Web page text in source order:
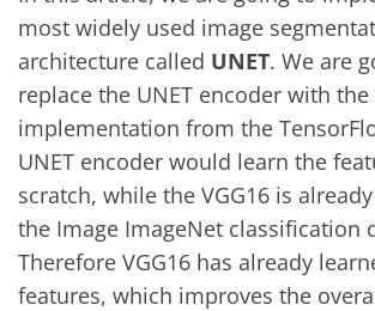
most widely used image
architecture called UNET. We are
replace the UNET encoder with the
implementation from the
UNET encoder would learn the
scratch, while the VGG16 is
the Image ImageNet classification
Therefore VGG16 has already
features, which improves the